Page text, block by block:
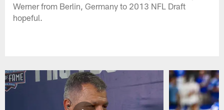
Werner from Berlin, Germany to 2013 NFL Draft
hopeful.